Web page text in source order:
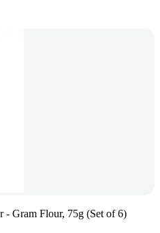
- Gram Flour, 75g (Set of 6)